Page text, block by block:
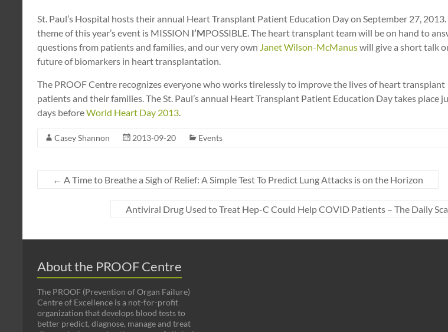
St. Paul’s Hospital hosts their annual Heart Transplant Patient Education Day on September 27, 2013.
theme of this year’s event is MISSION I’MPOSSIBLE. The heart transplant team will be on hand to
questions from patients and families, and our very own Janet Wilson-McManuswill give a short talk
future of biomarkers in heart transplantation.
The PROOF Centre recognizes everyone who works tirelessly to improve the lives of heart transplant
patients and their families. The St. Paul’s annual Heart Transplant Patient Education Day takes place
days beforeWorld Heart Day 2013.
Casey Shannon 2013-09-20 Events
← A Time to Breathe a Sigh of Relief: A Simple Test To Predict Lung Attacks is on the Horizon
Antiviral Drug Used to Treat Hep-C Could Help COVID Patients – The Daily
About the PROOF Centre
The PROOF (Prevention of Organ Failure)
Centre of Excellence is a not-for-profit
organization that develops blood tests to
better predict, diagnose, manage and treat